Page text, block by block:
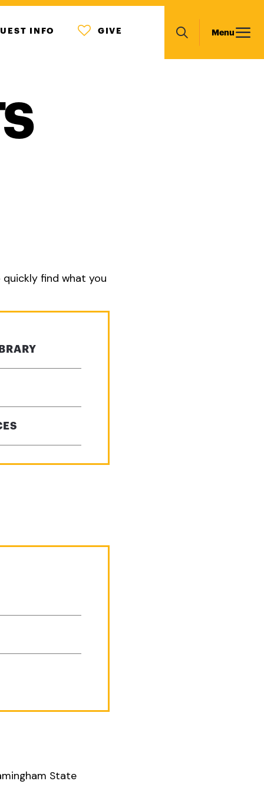
INFO
MENU
ICON
GIVE
Main
navigation
Search
Menu
find what you
State